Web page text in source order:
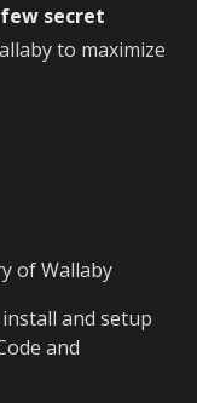
secret
to maximize
of Wallaby
and setup
and